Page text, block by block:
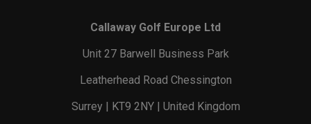
Callaway Golf Europe Ltd
Unit 27 Barwell Business Park
Leatherhead Road Chessington
Surrey | KT9 2NY | United Kingdom